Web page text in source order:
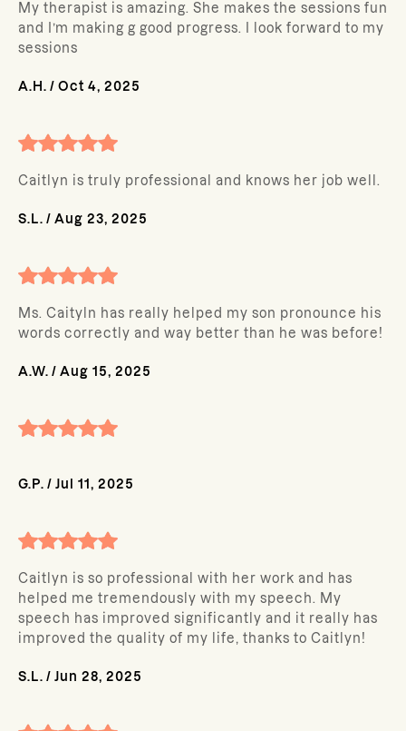
My therapist is amazing. She makes the sessions fun
and I’m making g good progress. I look forward to my
sessions
A.H. / Oct 4, 2025
Caitlyn is truly professional and knows her job well.
S.L. / Aug 23, 2025
Ms. Caityln has really helped my son pronounce his
words correctly and way better than he was before!
A.W. / Aug 15, 2025
G.P. / Jul 11, 2025
Caitlyn is so professional with her work and has
helped me tremendously with my speech. My
speech has improved significantly and it really has
improved the quality of my life, thanks to Caitlyn!
S.L. / Jun 28, 2025